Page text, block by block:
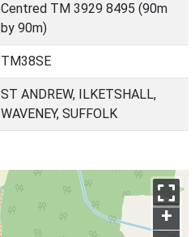
Centred TM 3929 8495 (90m
by 90m)
TM38SE
ST ANDREW, ILKETSHALL,
WAVENEY, SUFFOLK
+